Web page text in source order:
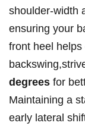
shoulder-width
ensuring your
front heel
degrees for
Maintaining a
early​ lateral